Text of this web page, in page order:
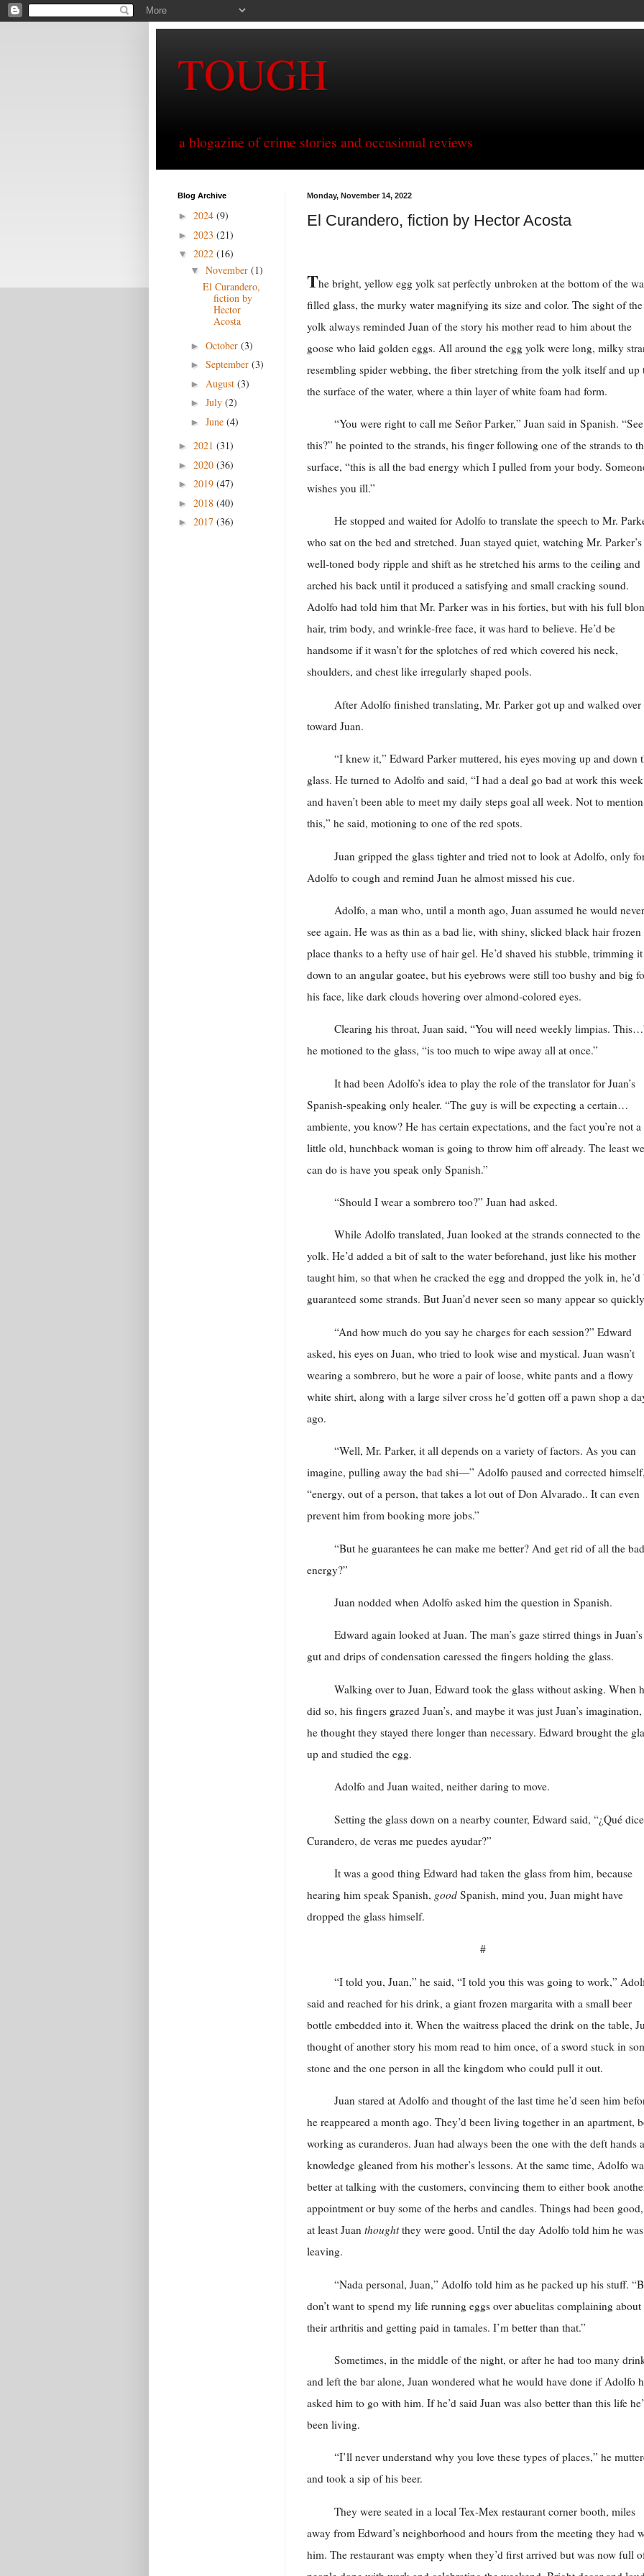
TOUGH
a blogazine of crime stories and occasional reviews
Monday, November 14, 2022
El Curandero, fiction by Hector Acosta
The bright, yellow egg yolk sat perfectly unbroken at the bottom of the
filled glass, the murky water magnifying its size and color. The sight of the
yolk always reminded Juan of the story his mother read to him about the
goose who laid golden eggs. All around the egg yolk were long, milky
resembling spider webbing, the fiber stretching from the yolk itself and up
the surface of the water, where a thin layer of white foam had form.
“You were right to call me Señor Parker,” Juan said in Spanish.
this?” he pointed to the strands, his finger following one of the strands to
surface, “this is all the bad energy which I pulled from your body.
wishes you ill.”
He stopped and waited for Adolfo to translate the speech to Mr.
who sat on the bed and stretched. Juan stayed quiet, watching Mr. Parker’s
well-toned body ripple and shift as he stretched his arms to the ceiling and
arched his back until it produced a satisfying and small cracking sound.
Adolfo had told him that Mr. Parker was in his forties, but with his full
hair, trim body, and wrinkle-free face, it was hard to believe. He’d be
handsome if it wasn’t for the splotches of red which covered his neck,
shoulders, and chest like irregularly shaped pools.
After Adolfo finished translating, Mr. Parker got up and walked over
toward Juan.
“I knew it,” Edward Parker muttered, his eyes moving up and down
glass. He turned to Adolfo and said, “I had a deal go bad at work this week
and haven’t been able to meet my daily steps goal all week. Not to mention
this,” he said, motioning to one of the red spots.
Juan gripped the glass tighter and tried not to look at Adolfo, only
Adolfo to cough and remind Juan he almost missed his cue.
Adolfo, a man who, until a month ago, Juan assumed he would never
see again. He was as thin as a bad lie, with shiny, slicked black hair frozen
place thanks to a hefty use of hair gel. He’d shaved his stubble, trimming it
down to an angular goatee, but his eyebrows were still too bushy and big
his face, like dark clouds hovering over almond-colored eyes.
Clearing his throat, Juan said, “You will need weekly limpias.
he motioned to the glass, “is too much to wipe away all at once.”
It had been Adolfo’s idea to play the role of the translator for Juan’s
Spanish-speaking only healer. “The guy is will be expecting a certain…
ambiente, you know? He has certain expectations, and the fact you’re not a
little old, hunchback woman is going to throw him off already. The least we
can do is have you speak only Spanish.”
“Should I wear a sombrero too?” Juan had asked.
While Adolfo translated, Juan looked at the strands connected to the
yolk. He’d added a bit of salt to the water beforehand, just like his mother
taught him, so that when he cracked the egg and dropped the yolk in, he’d
guaranteed some strands. But Juan’d never seen so many appear so
“And how much do you say he charges for each session?” Edward
asked, his eyes on Juan, who tried to look wise and mystical. Juan wasn’t
wearing a sombrero, but he wore a pair of loose, white pants and a flowy
white shirt, along with a large silver cross he’d gotten off a pawn shop a
ago.
“Well, Mr. Parker, it all depends on a variety of factors. As you can
imagine, pulling away the bad shi—” Adolfo paused and corrected himself,
“energy, out of a person, that takes a lot out of Don Alvarado.. It can even
prevent him from booking more jobs.”
“But he guarantees he can make me better? And get rid of all the bad
energy?”
Juan nodded when Adolfo asked him the question in Spanish.
Edward again looked at Juan. The man’s gaze stirred things in Juan’s
gut and drips of condensation caressed the fingers holding the glass.
Walking over to Juan, Edward took the glass without asking. When
did so, his fingers grazed Juan’s, and maybe it was just Juan’s
he thought they stayed there longer than necessary. Edward brought the
up and studied the egg.
Adolfo and Juan waited, neither daring to move.
Setting the glass down on a nearby counter, Edward said, “¿Qué
Curandero, de veras me puedes ayudar?”
It was a good thing Edward had taken the glass from him, because
hearing him speak Spanish, good Spanish, mind you, Juan might have
dropped the glass himself.
#
“I told you, Juan,” he said, “I told you this was going to work,”
said and reached for his drink, a giant frozen margarita with a small beer
bottle embedded into it. When the waitress placed the drink on the table,
thought of another story his mom read to him once, of a sword stuck in
stone and the one person in all the kingdom who could pull it out.
Juan stared at Adolfo and thought of the last time he’d seen him
he reappeared a month ago. They’d been living together in an apartment,
working as curanderos. Juan had always been the one with the deft hands
knowledge gleaned from his mother’s lessons. At the same time, Adolfo
better at talking with the customers, convincing them to either book
appointment or buy some of the herbs and candles. Things had been
at least Juan thoughtthey were good. Until the day Adolfo told him he was
leaving.
“Nada personal, Juan,” Adolfo told him as he packed up his stuff.
don’t want to spend my life running eggs over abuelitas complaining about
their arthritis and getting paid in tamales. I’m better than that.”
Sometimes, in the middle of the night, or after he had too many
and left the bar alone, Juan wondered what he would have done if Adolfo
asked him to go with him. If he’d said Juan was also better than this life
been living.
“I’ll never understand why you love these types of places,” he
and took a sip of his beer.
They were seated in a local Tex-Mex restaurant corner booth, miles
away from Edward’s neighborhood and hours from the meeting they had
him. The restaurant was empty when they’d first arrived but was now full
Blog Archive
► 2024 (9)
► 2023 (21)
▼ 2022 (16)
▼ November (1)
El Curandero,
fiction by
Hector
Acosta
► October (3)
► September (3)
► August (3)
► July (2)
► June (4)
► 2021 (31)
► 2020 (36)
► 2019 (47)
► 2018 (40)
► 2017 (36)